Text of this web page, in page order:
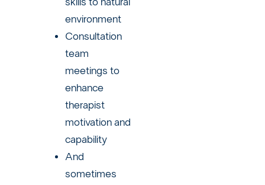
environment
Consultation
team
meetings to
enhance
therapist
motivation and
capability
And
sometimes